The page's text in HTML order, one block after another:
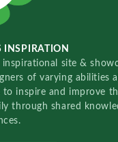
INSPIRATION
inspirational site &
of varying abilities
to inspire and improve
through shared